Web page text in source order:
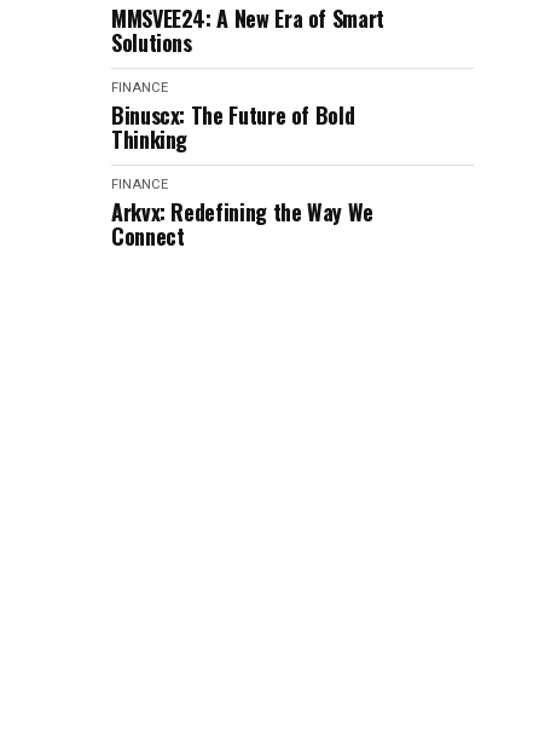
MMSVEE24: A New Era of Smart
Solutions
FINANCE
Binuscx: The Future of Bold
Thinking
FINANCE
Arkvx: Redefining the Way We
Connect